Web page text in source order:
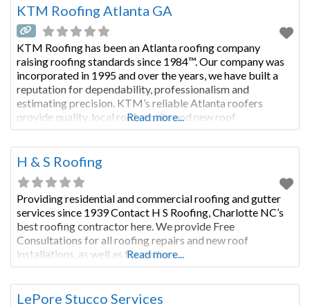
KTM Roofing Atlanta GA
KTM Roofing has been an Atlanta roofing company
raising roofing standards since 1984™. Our company was
incorporated in 1995 and over the years, we have built a
reputation for dependability, professionalism and
estimating precision. KTM’s reliable Atlanta roofers
provide quality, local roof repairs and new roof
installations for both residential and commercial roofs in
Atlanta and surrounding counties. Roof estimates
Read more...
H & S Roofing
Providing residential and commercial roofing and gutter
services since 1939 Contact H S Roofing, Charlotte NC’s
best roofing contractor here. We provide Free
Consultations for all roofing repairs and new roof
installations, as well as for gutters.
Read more...
LePore Stucco Services